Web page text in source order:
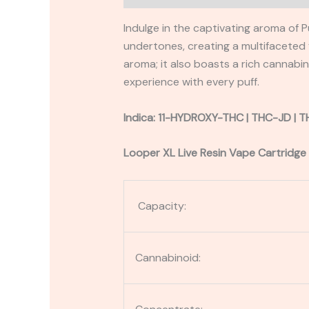
Indulge in the captivating aroma of
undertones, creating a
aroma; it also boasts a rich
experience with every puff.
Indica: 11-HYDROXY-THC | THC-JD|
Looper XL Live Resin Vape
Capacity:
Cannabinoid: